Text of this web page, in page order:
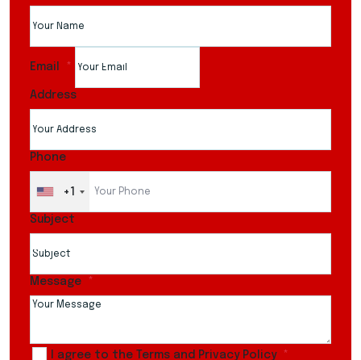
Email
Address
Phone
+1
Subject
Message
I agree to the Terms and Privacy Policy